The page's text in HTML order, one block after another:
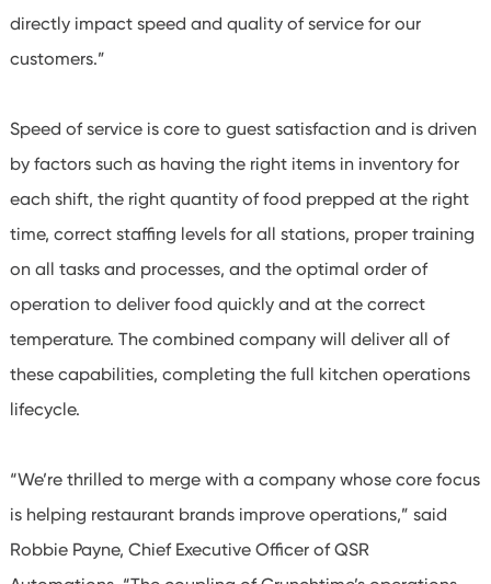
directly impact speed and quality of service for our
customers.”
Speed of service is core to guest satisfaction and is driven
by factors such as having the right items in inventory for
each shift, the right quantity of food prepped at the right
time, correct staffing levels for all stations, proper training
on all tasks and processes, and the optimal order of
operation to deliver food quickly and at the correct
temperature. The combined company will deliver all of
these capabilities, completing the full kitchen operations
lifecycle.
“We’re thrilled to merge with a company whose core focus
is helping restaurant brands improve operations,” said
Robbie Payne, Chief Executive Officer of QSR